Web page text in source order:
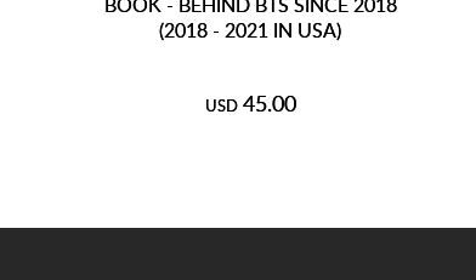
(2018 - 2021 IN USA)
USD 45.00